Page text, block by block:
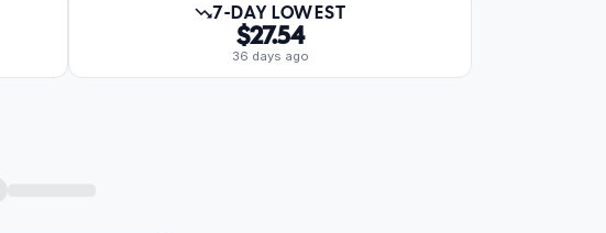
7-DAY LOWEST
$27.54
36 days ago